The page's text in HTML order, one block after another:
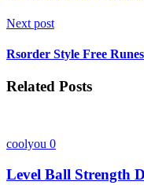
Next post
Rsorder Style Free
Related Posts
coolyou 0
Level Ball Strength